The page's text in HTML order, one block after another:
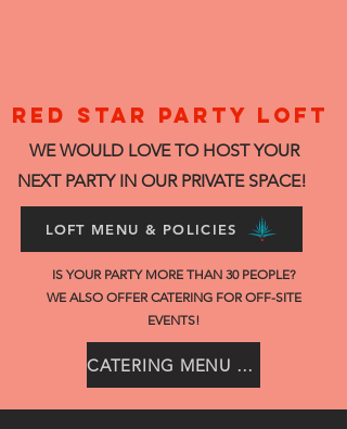
RED STAR PARTY LOFT
WE WOULD LOVE TO HOST YOUR
NEXT PARTY IN OUR PRIVATE SPACE!
LOFT MENU & POLICIES
IS YOUR PARTY MORE THAN 30 PEOPLE?
WE ALSO OFFER CATERING FOR OFF-SITE
EVENTS!
CATERING MENU & POLICIES